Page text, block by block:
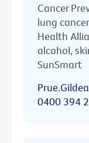
Cancer
lung
Health
alcohol,
SunSmart
0400 394